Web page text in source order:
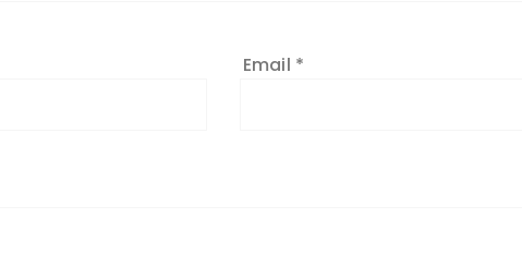
Email *